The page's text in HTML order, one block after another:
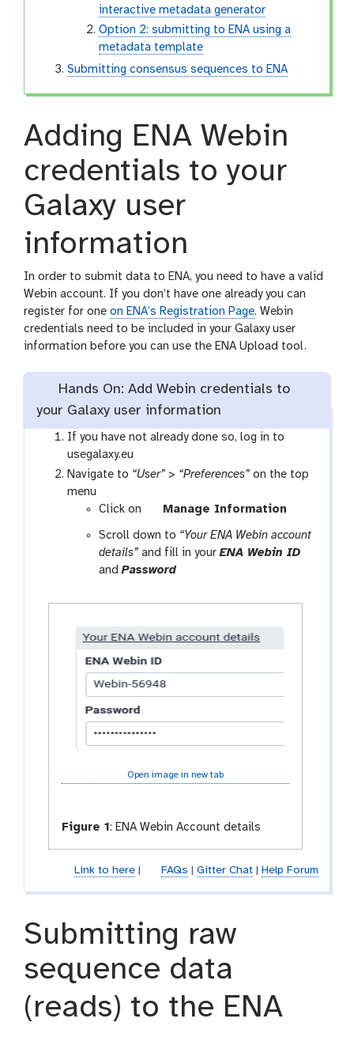
interactive metadata generator
Option 2: submitting to ENA using a
metadata template
Submitting consensus sequences to ENA
Adding ENA Webin
credentials to your
Galaxy user
information
In order to submit data to ENA, you need to have a valid
Webin account. If you don’t have one already you can
register for one on ENA’s Registration Page. Webin
credentials need to be included in your Galaxy user
information before you can use the ENA Upload tool.
Hands On: Add Webin credentials to
your Galaxy user information
If you have not already done so, log in to
usegalaxy.eu
Navigate to “User” > “Preferences” on the top
menu
Click on
Manage Information
Scroll down to “Your ENA Webin account
details” and fill in yourENA Webin ID
andPassword
Open image in new tab
Figure 1: ENA Webin Account details
Link to here| FAQs | Gitter Chat| Help Forum
Submitting raw
sequence data
(reads) to the ENA